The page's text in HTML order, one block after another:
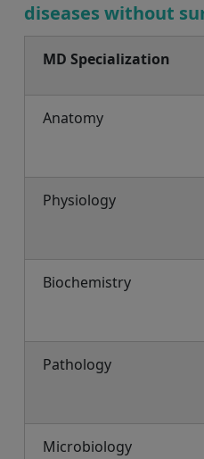
diseases without
MD Specialization
Anatomy
Physiology
Biochemistry
Pathology
Microbiology